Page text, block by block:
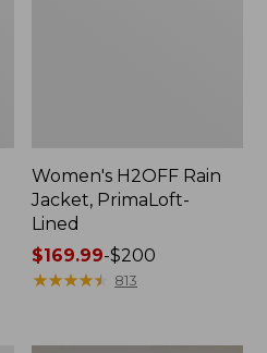
Women's H2OFF Rain
Jacket, PrimaLoft-
Lined
Price
range
$169.99-$200
★★★★★
★★★★★ 813